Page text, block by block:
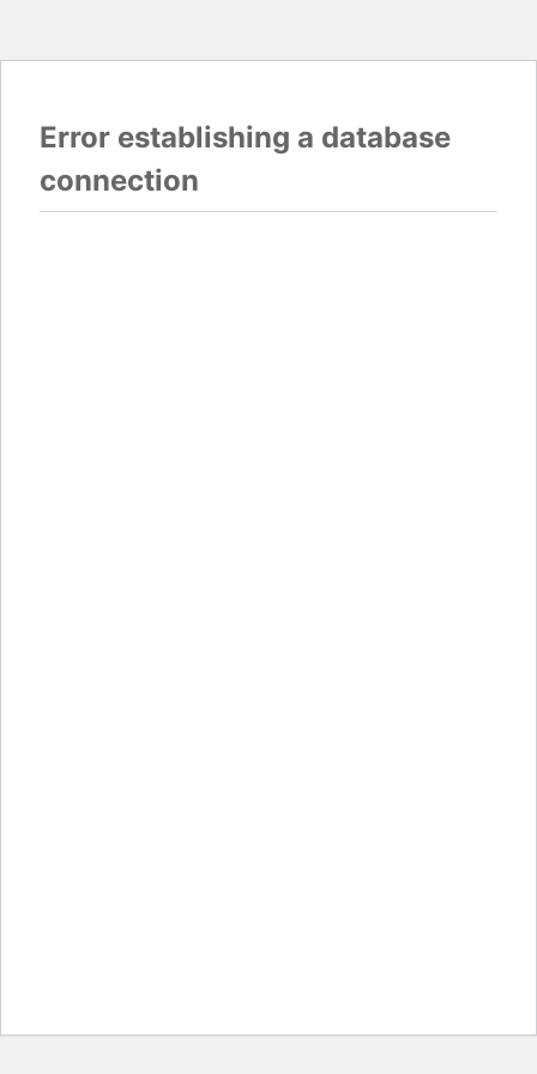
Error establishing a database
connection